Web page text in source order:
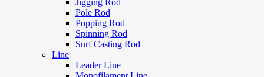
Jigging Rod
Pole Rod
Popping Rod
Spinning Rod
Surf Casting Rod
Line
Leader Line